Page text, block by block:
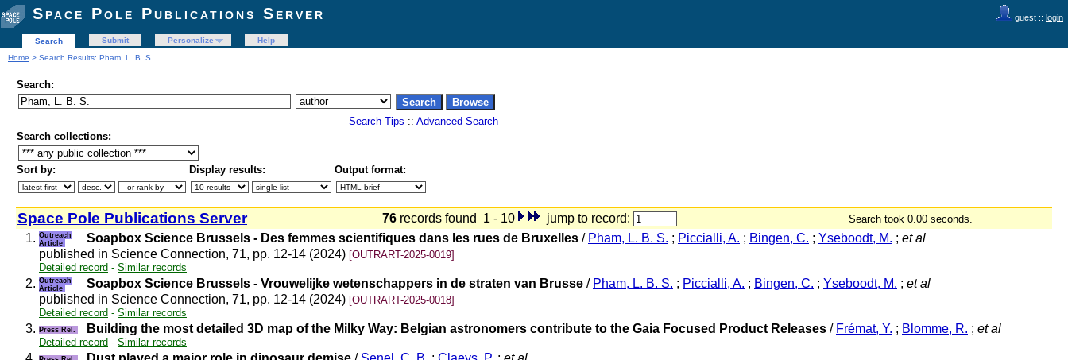
guest :: login
Space Pole Publications Server
Search Submit Personalize
Help
Home > Search Results: Pham, L. B. S.
Search:
Search Tips :: Advanced Search
Search collections:
Sort by: Display results: Output format:
Space Pole Publications Server 76 records found 1 - 10 jump to record: Search took 0.00 seconds.
1. Outreach
Article
Soapbox Science Brussels - Des femmes scientifiques dans les rues de Bruxelles / Pham, L. B. S. ; Piccialli, A. ; Bingen, C. ; Yseboodt, M. ; et al
published in Science Connection, 71, pp. 12-14 (2024) [OUTRART-2025-0019]
Detailed record - Similar records
2. Outreach
Article
Soapbox Science Brussels - Vrouwelijke wetenschappers in de straten van Brusse / Pham, L. B. S. ; Piccialli, A. ; Bingen, C. ; Yseboodt, M. ; et al
published in Science Connection, 71, pp. 12-14 (2024) [OUTRART-2025-0018]
Detailed record - Similar records
3. Press Rel. Building the most detailed 3D map of the Milky Way: Belgian astronomers contribute to the Gaia Focused Product Releases / Frémat, Y. ; Blomme, R. ; et al
Detailed record - Similar records